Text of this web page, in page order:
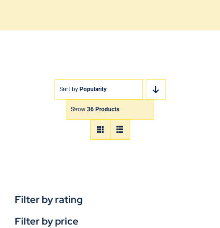
Sort by Popularity
Show 36 Products
Filter by rating
Filter by price